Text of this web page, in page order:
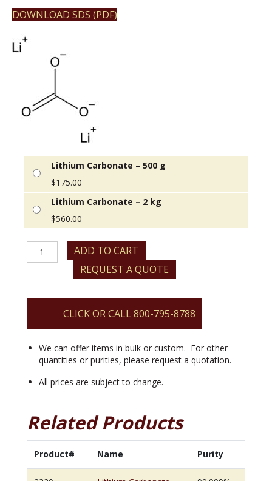
DOWNLOAD SDS (PDF)
Lithium Carbonate – 500 g
$175.00
Lithium Carbonate – 2 kg
$560.00
Lithium
Carbonate
ADD TO CART
REQUEST A QUOTE
CLICK OR CALL 800-795-8788
We can offer items in bulk or custom. For other
quantities or purities, please request a quotation.
All prices are subject to change.
Related Products
Product# Name Purity